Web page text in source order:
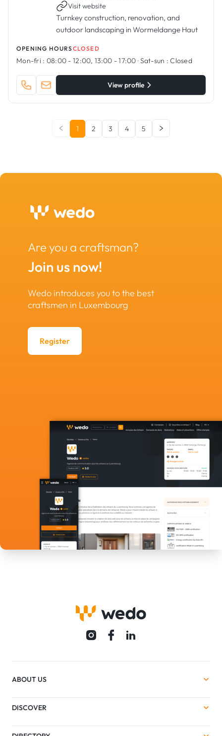
Visit website
Turnkey construction, renovation, and
outdoor landscaping in Wormeldange Haut
OPENING HOURSCLOSED
Mon-fri : 08:00 - 12:00, 13:00 - 17:00 ·Sat-sun : Closed
View profile
1 2 3 4 5
Are you a craftsman?
Join us now!
Wedo introduces you to the best
craftsmen in Luxembourg
Register
ABOUT US
DISCOVER